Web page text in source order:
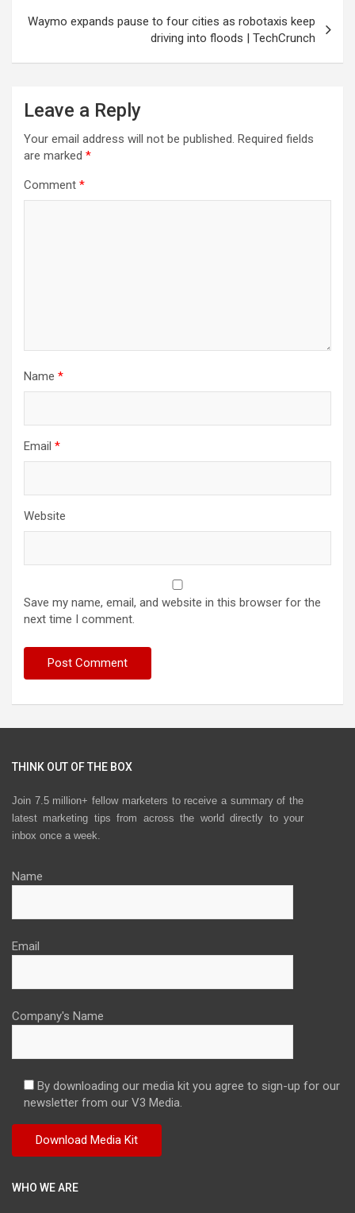
Waymo expands pause to four cities as robotaxis keep
driving into floods | TechCrunch
Leave a Reply
Your email address will not be published. Required fields
are marked *
Comment *
Name *
Email *
Website
Save my name, email, and website in this browser for the
next time I comment.
THINK OUT OF THE BOX
Join 7.5 million+ fellow marketers to receive a summary of the
latest marketing tips from across the world directly to your
inbox once a week.
Name
Email
Company's Name
By downloading our media kit you agree to sign-up for our
newsletter from our V3 Media.
WHO WE ARE